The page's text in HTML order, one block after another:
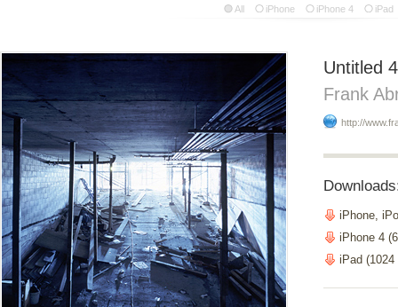
All iPhone iPhone 4 iPad
Untitled 4
Frank
http://
iPhone,
iPhone 4
iPad (1024